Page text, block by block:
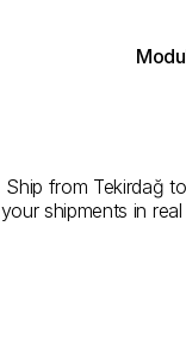
Ship from Tekirdağ
your shipments in